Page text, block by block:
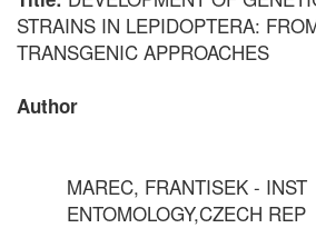
STRAINS IN LEPIDOPTERA:
TRANSGENIC APPROACHES
Author
MAREC, FRANTISEK - INST
ENTOMOLOGY,CZECH REP